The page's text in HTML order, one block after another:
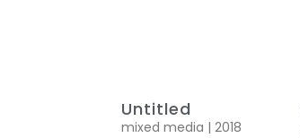
Untitled
mixed media | 2018